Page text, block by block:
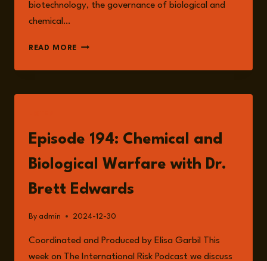
biotechnology, the governance of biological and
chemical…
READ MORE DR.
EDWARDS
Episode 194: Chemical and
Biological Warfare with Dr.
Brett Edwards
By admin 2024-12-30
Coordinated and Produced by Elisa Garbil This
week on The International Risk Podcast we discuss